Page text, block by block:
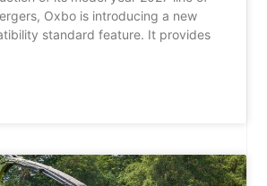
Oxbo is introducing a new
standard feature. It provides